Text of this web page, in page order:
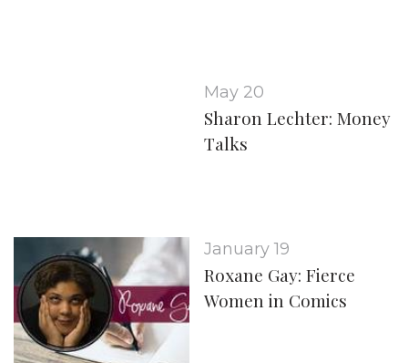
May 20
Sharon Lechter: Money
Talks
January 19
Roxane Gay: Fierce
Women in Comics